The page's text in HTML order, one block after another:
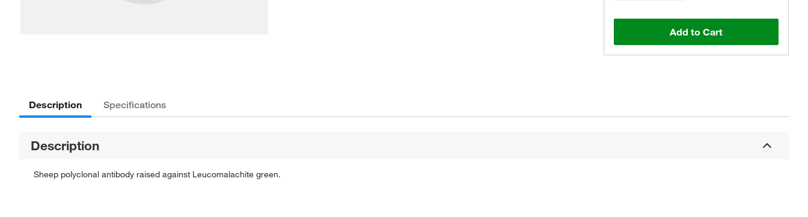
Add to Cart
Description Specifications
Description
Sheep polyclonal antibody raised against Leucomalachite green.